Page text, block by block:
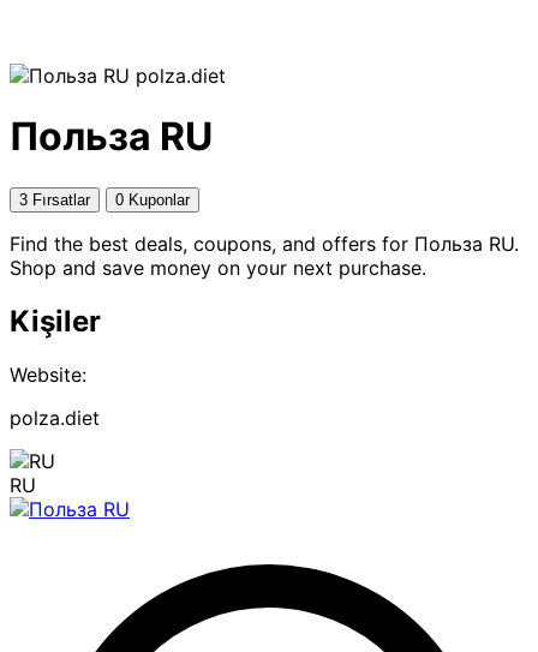
polza.diet
Польза RU
3 Fırsatlar 0 Kuponlar
Find the best deals, coupons, and offers for Польза RU.
Shop and save money on your next purchase.
Kişiler
Website:
polza.diet
RU